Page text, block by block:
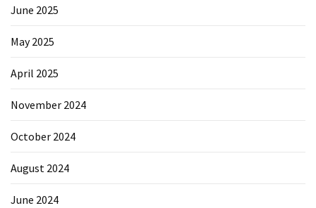
June 2025
May 2025
April 2025
November 2024
October 2024
August 2024
June 2024